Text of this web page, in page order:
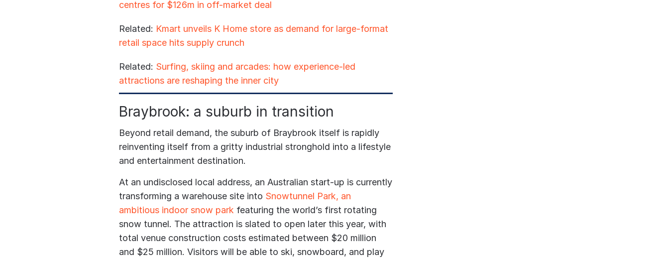
centres for $126m in off-market deal
Related: Kmart unveils K Home store as demand for large-format
retail space hits supply crunch
Related: Surfing, skiing and arcades: how experience-led
attractions are reshaping the inner city
Braybrook: a suburb in transition
Beyond retail demand, the suburb of Braybrook itself is rapidly
reinventing itself from a gritty industrial stronghold into a lifestyle
and entertainment destination.
At an undisclosed local address, an Australian start-up is currently
transforming a warehouse site into Snowtunnel Park, an
ambitious indoor snow park featuring the world’s first rotating
snow tunnel. The attraction is slated to open later this year, with
total venue construction costs estimated between $20 million
and $25 million. Visitors will be able to ski, snowboard, and play